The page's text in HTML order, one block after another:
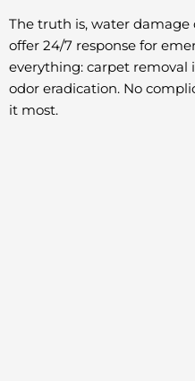
The truth is, water damage
offer 24/7 response for
everything: carpet removal
odor eradication. No
it most.